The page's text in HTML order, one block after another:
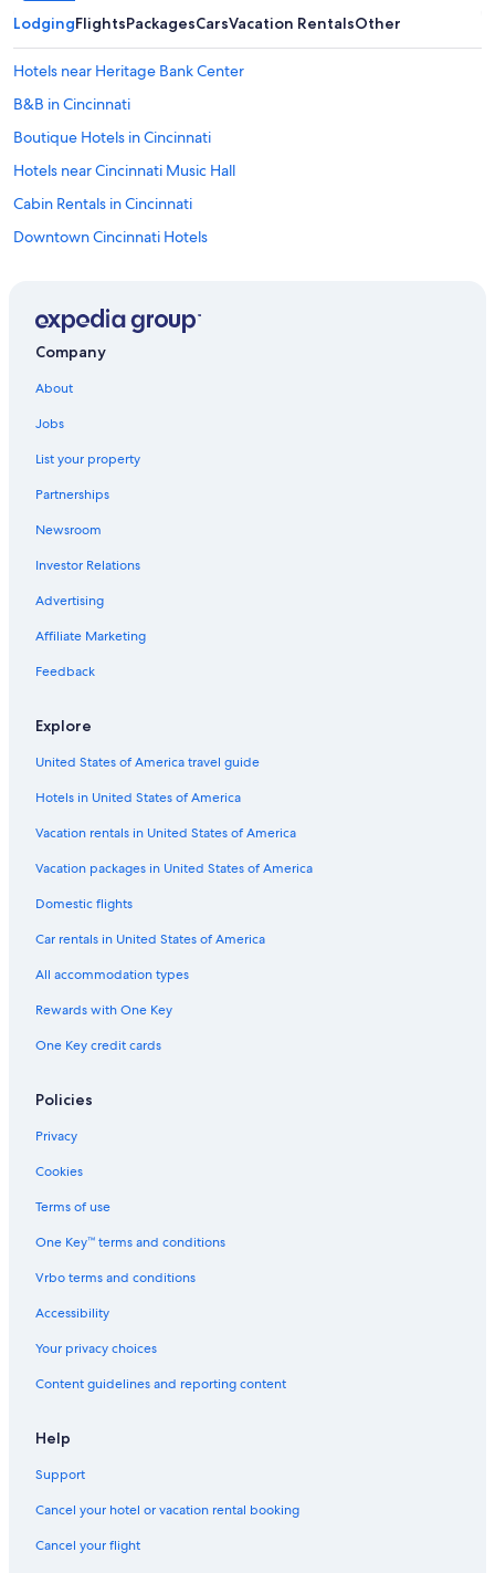
LodgingFlightsPackagesCarsVacation RentalsOther
Hotels near Heritage Bank Center
B&B in Cincinnati
Boutique Hotels in Cincinnati
Hotels near Cincinnati Music Hall
Cabin Rentals in Cincinnati
Downtown Cincinnati Hotels
Resorts & Hotels with Spas in Downtown Cincinnati
Luxury Hotels in Cincinnati
Hotels near Paycor Stadium
Condo Rentals in Cincinnati
Adults Only Resorts & in Cincinnati
Pet-Friendly Hotels in Cincinnati
Resorts & Hotels with Spas in Cincinnati
Hotels with an Indoor Pool in Cincinnati
Hotels with Suites in Cincinnati
Hamilton Hotels
Cheap Hotels in Sharonville
Hotels & Resorts for Couples in Cincinnati
Hotels near Riverbend Music Center
Hotels near Taft Theatre
Hotels with a Pool in Downtown Cincinnati
Hotels near TQL Stadium
Hotels near Great American Ball Park
Apartments in Cincinnati
Hotels with an Outdoor Pool in Cincinnati
Hotels near University of Cincinnati
West Chester Hotels
Hotels with Hot Tubs in Cincinnati
Blue Ash Hotels
Company
About
Jobs
List your property
Partnerships
Newsroom
Investor Relations
Advertising
Affiliate Marketing
Feedback
Explore
United States of America travel guide
Hotels in United States of America
Vacation rentals in United States of America
Vacation packages in United States of America
Domestic flights
Car rentals in United States of America
All accommodation types
Rewards with One Key
One Key credit cards
Policies
Privacy
Cookies
Terms of use
One Key™ terms and conditions
Vrbo terms and conditions
Accessibility
Your privacy choices
Content guidelines and reporting content
Help
Support
Cancel your hotel or vacation rental booking
Cancel your flight